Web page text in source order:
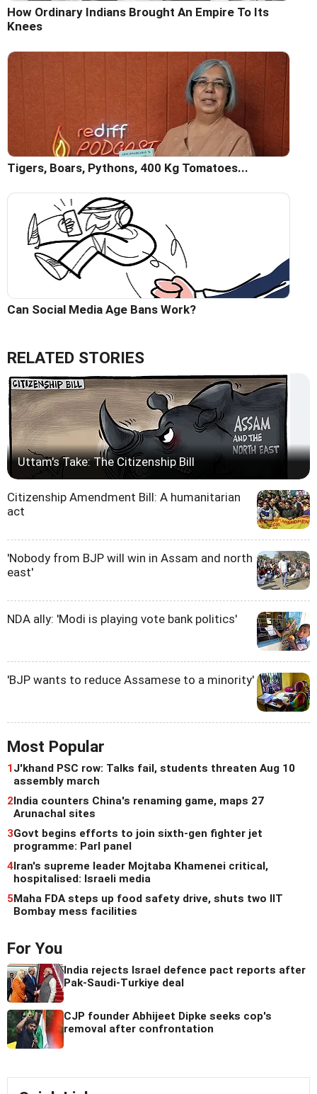
How Ordinary Indians Brought An Empire To Its
Knees
Tigers, Boars, Pythons, 400 Kg Tomatoes...
Can Social Media Age Bans Work?
RELATED STORIES
Uttam's Take: The Citizenship Bill
Citizenship Amendment Bill: A humanitarian
act
'Nobody from BJP will win in Assam and north
east'
NDA ally: 'Modi is playing vote bank politics'
'BJP wants to reduce Assamese to a minority'
Most Popular
1J'khand PSC row: Talks fail, students threaten Aug 10
assembly march
2India counters China's renaming game, maps 27
Arunachal sites
3Govt begins efforts to join sixth-gen fighter jet
programme: Parl panel
4Iran's supreme leader Mojtaba Khamenei critical,
hospitalised: Israeli media
5Maha FDA steps up food safety drive, shuts two IIT
Bombay mess facilities
For You
India rejects Israel defence pact reports after
Pak-Saudi-Turkiye deal
CJP founder Abhijeet Dipke seeks cop's
removal after confrontation